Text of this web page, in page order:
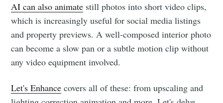
AI can also animate still photos into short video clips,
which is increasingly useful for social media listings
and property previews. A well-composed interior photo
can become a slow pan or a subtle motion clip without
any video equipment involved.
Let's Enhance covers all of these: from upscaling and